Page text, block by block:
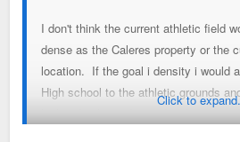
I don't think the current athletic field
dense as the Caleres property or the
location. If the goal i density i would
High school to the athletic grounds
Click to